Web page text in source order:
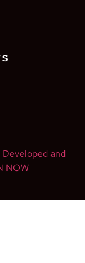
and
NOW